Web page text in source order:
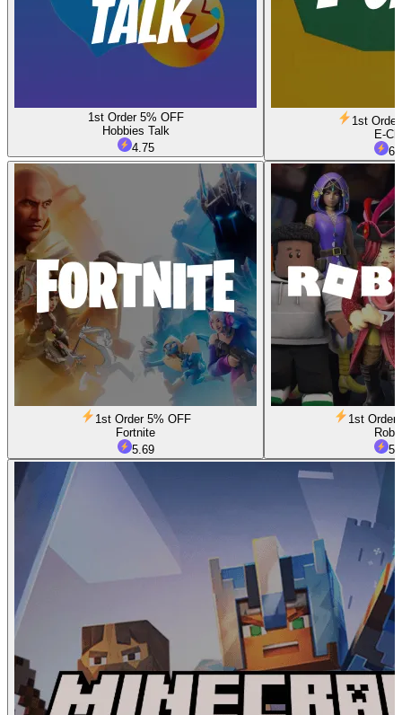
1st Order 5% OFF
Hobbies Talk
4.75
1st
E-
1st Order 5% OFF
Fortnite
5.69
1st Order